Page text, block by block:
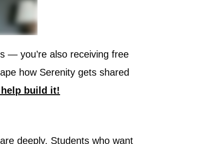
— you’re also receiving free
how Serenity gets shared
build it!
deeply. Students who want